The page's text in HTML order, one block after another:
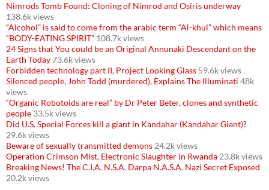
Nimrods Tomb Found: Cloning of Nimrod and Osiris underway
138.6k views
“Alcohol” is said to come from the arabic term “Al-khul” which means
“BODY-EATING SPIRIT” 108.7k views
24 Signs that You could be an Original Annunaki Descendant on the
Earth Today73.6k views
Forbidden technology part II, Project Looking Glass 59.6k views
Silenced people, John Todd (murdered), Explains The Illuminati 48k
views
“Organic Robotoids are real” by Dr Peter Beter, clones and synthetic
people 33.5k views
Did U.S. Special Forces kill a giant in Kandahar (Kandahar Giant)?
29.6k views
Beware of sexually transmitted demons 24.2k views
Operation Crimson Mist, Electronic Slaughter in Rwanda 23.8k views
Breaking News! The C.I.A. N.S.A. Darpa N.A.S.A. Nazi Secret Exposed
20.2k views